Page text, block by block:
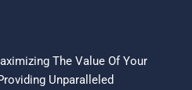
The Value Of Your
Unparalleled